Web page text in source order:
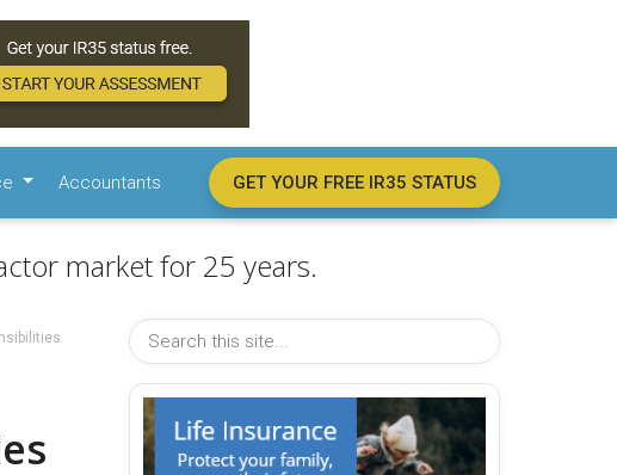
Accountants GET YOUR FREE IR35 STATUS
market for 25 years.